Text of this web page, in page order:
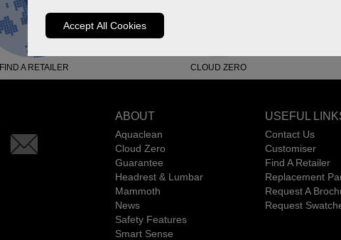
Accept All Cookies
FIND A RETAILER CLOUD ZERO
ABOUT
Aquaclean
Cloud Zero
Guarantee
Headrest & Lumbar
Mammoth
News
Safety Features
Smart Sense
USEFUL
Contact Us
Customiser
Find A Retailer
Replacement
Request A
Request